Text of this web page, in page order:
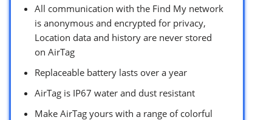
All communication with the Find My network
is anonymous and encrypted for privacy,
Location data and history are never stored
on AirTag
Replaceable battery lasts over a year
AirTag is IP67 water and dust resistant
Make AirTag yours with a range of colorful